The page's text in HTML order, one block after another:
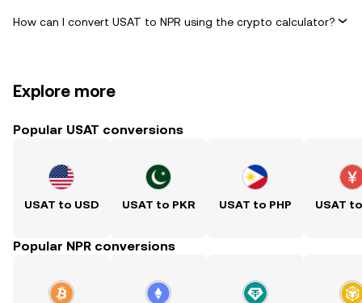
How can I convert USAT to NPR using the crypto calculator?
Explore more
Popular USAT conversions
USAT to USD USAT to PKR USAT to PHP USAT
Popular NPR conversions